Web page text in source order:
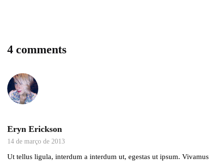
4 comments
Eryn Erickson
14 de março de 2013
Ut tellus ligula, interdum a interdum ut, egestas ut ipsum. Vivamus